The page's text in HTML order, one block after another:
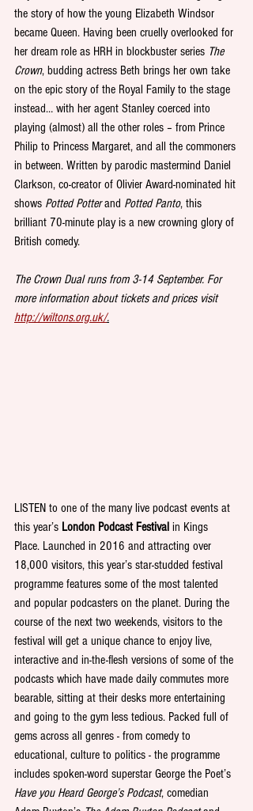
the story of how the young Elizabeth Windsor
became Queen. Having been cruelly overlooked for
her dream role as HRH in blockbuster series The
Crown, budding actress Beth brings her own take
on the epic story of the Royal Family to the stage
instead… with her agent Stanley coerced into
playing (almost) all the other roles – from Prince
Philip to Princess Margaret, and all the commoners
in between. Written by parodic mastermind Daniel
Clarkson, co-creator of Olivier Award-nominated hit
shows Potted Potter and Potted Panto, this
brilliant 70-minute play is a new crowning glory of
British comedy.
The Crown Dual runs from 3-14 September. For
more information about tickets and prices visit
http://wiltons.org.uk/.
LISTEN to one of the many live podcast events at
this year’s London Podcast Festival in Kings
Place. Launched in 2016 and attracting over
18,000 visitors, this year’s star-studded festival
programme features some of the most talented
and popular podcasters on the planet. During the
course of the next two weekends, visitors to the
festival will get a unique chance to enjoy live,
interactive and in-the-flesh versions of some of the
podcasts which have made daily commutes more
bearable, sitting at their desks more entertaining
and going to the gym less tedious. Packed full of
gems across all genres - from comedy to
educational, culture to politics - the programme
includes spoken-word superstar George the Poet’s
Have you Heard George’s Podcast, comedian